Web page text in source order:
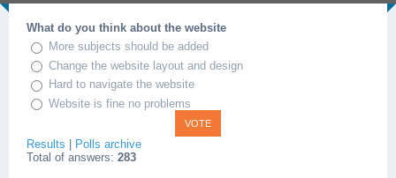
What do you think about the website
More subjects should be added
Change the website layout and design
Hard to navigate the website
Website is fine no problems
Results
Polls archive
Total of answers: 283